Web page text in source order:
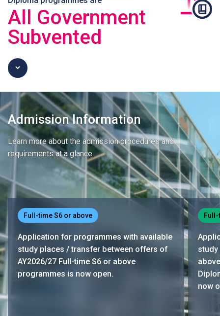
All Government
Subvented
Admission Information
Learn more about the admission procedures and
requirements at a glance.
Full-time S6 or above
Application for programmes with available
study places / transfer between offers of
AY2026/27 Full-time S6 or above
programmes is now open.
study
now